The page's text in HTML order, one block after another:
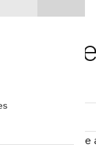
QPUs